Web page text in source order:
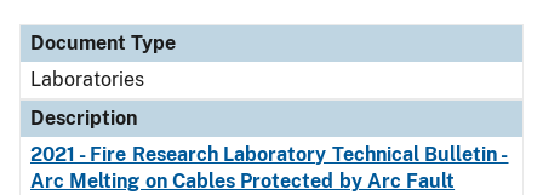
Document Type
Laboratories
Description
2021 - Fire Research Laboratory Technical Bulletin -
Arc Melting on Cables Protected by Arc Fault